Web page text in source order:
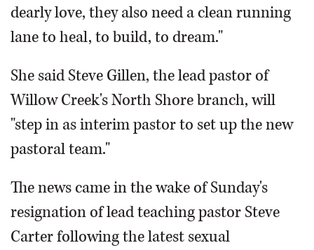
dearly love, they also need a clean running
lane to heal, to build, to dream."
She said Steve Gillen, the lead pastor of
Willow Creek's North Shore branch, will
"step in as interim pastor to set up the new
pastoral team."
The news came in the wake of Sunday's
resignation of lead teaching pastor Steve
Carter following the latest sexual